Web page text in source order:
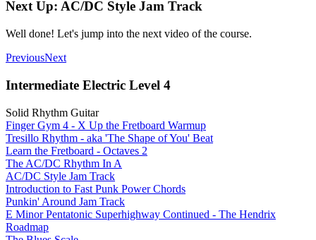
Next Up: AC/DC Style Jam Track
Well done! Let's jump into the next video of the course.
PreviousNext
Intermediate Electric Level 4
Solid Rhythm Guitar
Finger Gym 4 - X Up the Fretboard Warmup
Tresillo Rhythm - aka 'The Shape of You' Beat
Learn the Fretboard - Octaves 2
The AC/DC Rhythm In A
AC/DC Style Jam Track
Introduction to Fast Punk Power Chords
Punkin' Around Jam Track
E Minor Pentatonic Superhighway Continued - The Hendrix
Roadmap